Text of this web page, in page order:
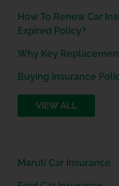
How To Renew Car
Expired Policy?
Why Key
Buying Insurance
VIEW ALL
Maruti Car Insurance